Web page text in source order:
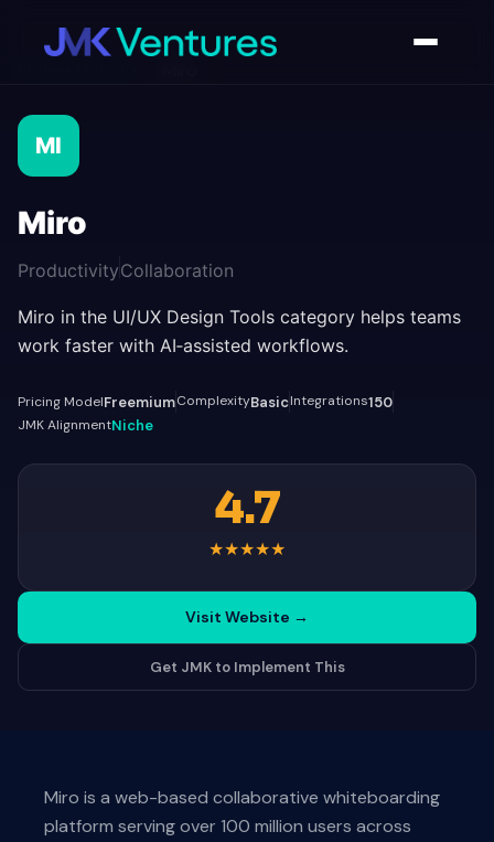
MI
Miro
ProductivityCollaboration
Miro in the UI/UX Design Tools category helps teams
work faster with AI‑assisted workflows.
Pricing ModelFreemiumComplexityBasicIntegrations150
JMK AlignmentNiche
4.7
★★★★★
Visit Website →
Get JMK to Implement This
Miro is a web-based collaborative whiteboarding
platform serving over 100 million users across